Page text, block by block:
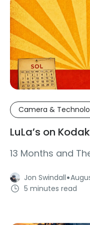
Camera &
LuLa’s on
13 Months and
Jon Swindall·
5 minutes read